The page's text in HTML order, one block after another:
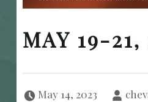
MAY 19-21,
May 14, 2023